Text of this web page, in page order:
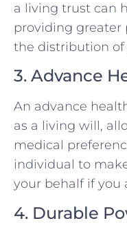
a living trust can
providing greater
the distribution of
3. Advance
An advance
as a living will,
medical
individual to
your behalf if you
4. Durable